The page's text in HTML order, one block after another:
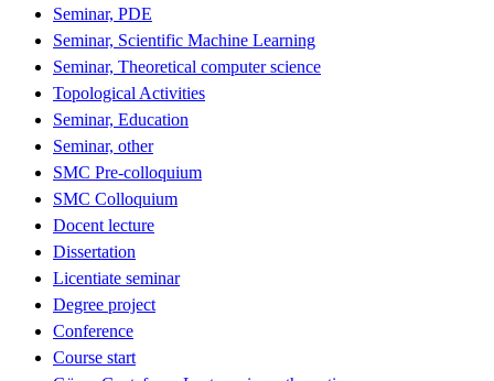
Seminar, PDE
Seminar, Scientific Machine Learning
Seminar, Theoretical computer science
Topological Activities
Seminar, Education
Seminar, other
SMC Pre-colloquium
SMC Colloquium
Docent lecture
Dissertation
Licentiate seminar
Degree project
Conference
Course start